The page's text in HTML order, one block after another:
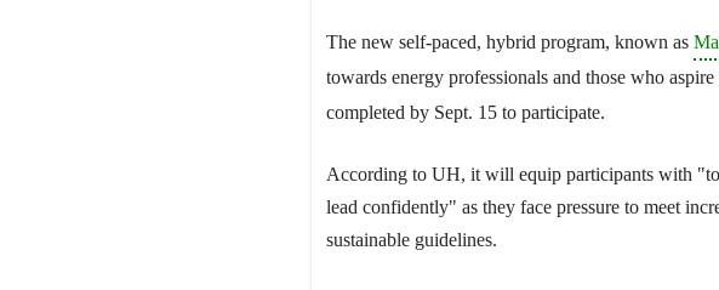
The new self-paced, hybrid program, known as
towards energy professionals and those who
completed by Sept. 15 to participate.
According to UH, it will equip participants with
lead confidently" as they face pressure to meet
sustainable guidelines.